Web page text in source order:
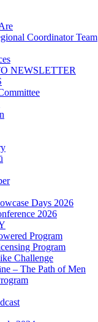
Coordinator Team
NEWSLETTER
Days 2026
2026
Program
Program
Challenge
– The Path of Men